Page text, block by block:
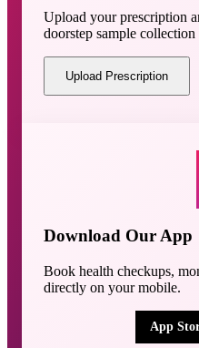
Upload your prescription
doorstep sample
Upload Prescription
Download Our App
Book health checkups,
directly on your mobile.
App